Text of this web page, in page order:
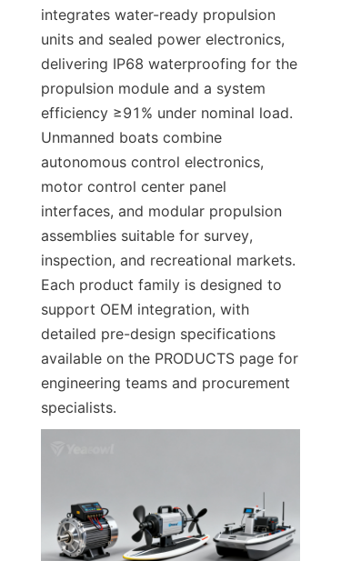
integrates water-ready propulsion
units and sealed power electronics,
delivering IP68 waterproofing for the
propulsion module and a system
efficiency ≥91% under nominal load.
Unmanned boats combine
autonomous control electronics,
motor control center panel
interfaces, and modular propulsion
assemblies suitable for survey,
inspection, and recreational markets.
Each product family is designed to
support OEM integration, with
detailed pre-design specifications
available on the PRODUCTS page for
engineering teams and procurement
specialists.